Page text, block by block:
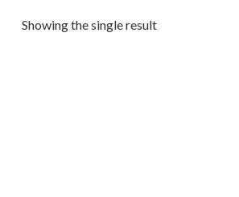
Showing the single result